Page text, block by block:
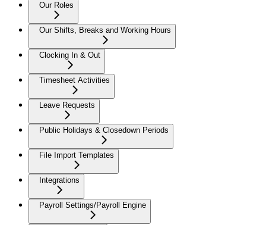
Our Roles
Our Shifts, Breaks and Working Hours
Clocking In & Out
Timesheet Activities
Leave Requests
Public Holidays & Closedown Periods
File Import Templates
Integrations
Payroll Settings/Payroll Engine